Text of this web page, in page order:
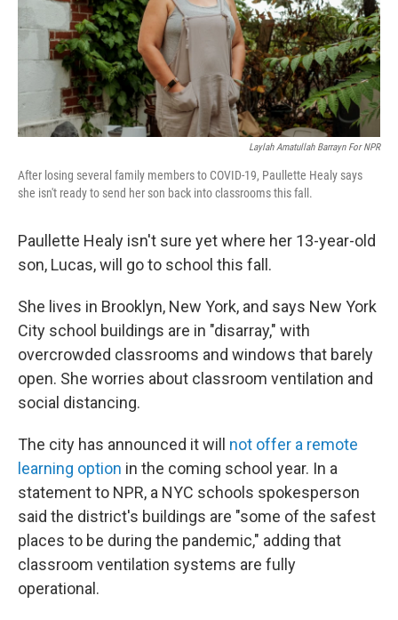
Laylah Amatullah Barrayn For NPR
After losing several family members to COVID-19, Paullette Healy says
she isn't ready to send her son back into classrooms this fall.
Paullette Healy isn't sure yet where her 13-year-old
son, Lucas, will go to school this fall.
She lives in Brooklyn, New York, and says New York
City school buildings are in "disarray," with
overcrowded classrooms and windows that barely
open. She worries about classroom ventilation and
social distancing.
The city has announced it will not offer a remote
learning option in the coming school year. In a
statement to NPR, a NYC schools spokesperson
said the district's buildings are "some of the safest
places to be during the pandemic," adding that
classroom ventilation systems are fully
operational.